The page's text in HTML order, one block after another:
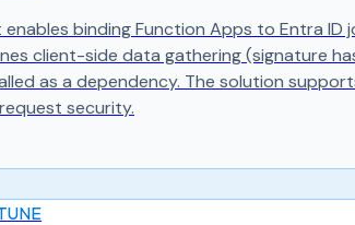
enables binding Function Apps to Entra
client-side data gathering (signature
as a dependency. The solution
security.